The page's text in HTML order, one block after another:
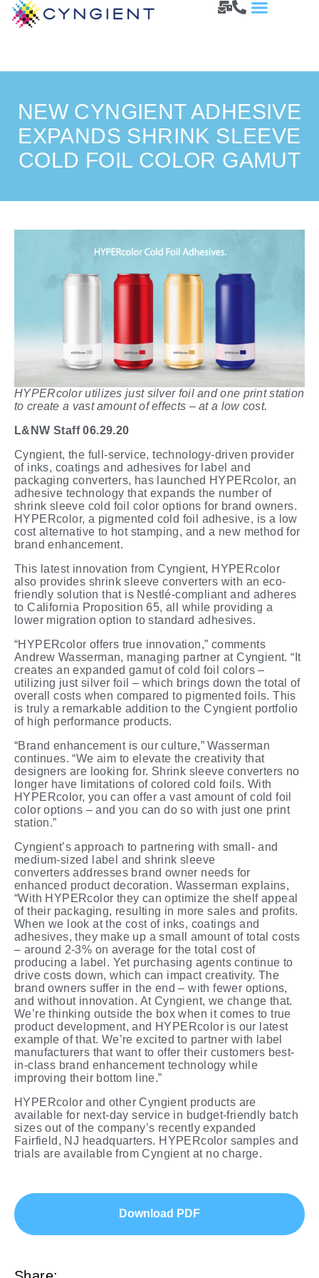
NEW CYNGIENT ADHESIVE
EXPANDS SHRINK SLEEVE
COLD FOIL COLOR GAMUT
HYPERcolor utilizes just silver foil and one print station
to create a vast amount of effects – at a low cost.
L&NW Staff 06.29.20
Cyngient, the full-service, technology-driven provider
of inks, coatings and adhesives for label and
packaging converters, has launched HYPERcolor, an
adhesive technology that expands the number of
shrink sleeve cold foil color options for brand owners.
HYPERcolor, a pigmented cold foil adhesive, is a low
cost alternative to hot stamping, and a new method for
brand enhancement.
This latest innovation from Cyngient, HYPERcolor
also provides shrink sleeve converters with an eco-
friendly solution that is Nestlé-compliant and adheres
to California Proposition 65, all while providing a
lower migration option to standard adhesives.
“HYPERcolor offers true innovation,” comments
Andrew Wasserman, managing partner at Cyngient. “It
creates an expanded gamut of cold foil colors –
utilizing just silver foil – which brings down the total of
overall costs when compared to pigmented foils. This
is truly a remarkable addition to the Cyngient portfolio
of high performance products.
“Brand enhancement is our culture,” Wasserman
continues. “We aim to elevate the creativity that
designers are looking for. Shrink sleeve converters no
longer have limitations of colored cold foils. With
HYPERcolor, you can offer a vast amount of cold foil
color options – and you can do so with just one print
station.”
Cyngient’s approach to partnering with small- and
medium-sized label and shrink sleeve
convertersaddresses brand owner needs for
enhanced product decoration. Wasserman explains,
“With HYPERcolor they can optimize the shelf appeal
of their packaging, resulting in more sales and profits.
When we look at the cost of inks, coatings and
adhesives, they make up a small amount of total costs
– around 2-3% on average for the total cost of
producing a label. Yet purchasing agents continue to
drive costs down, which can impact creativity. The
brand owners suffer in the end – with fewer options,
and without innovation. At Cyngient, we change that.
We’re thinking outside the box when it comes to true
product development, and HYPERcolor is our latest
example of that. We’re excited to partner with label
manufacturers that want to offer their customers best-
in-class brand enhancement technology while
improving their bottom line.”
HYPERcolor and other Cyngient products are
available for next-day service in budget-friendly batch
sizes out of the company’s recently expanded
Fairfield, NJ headquarters. HYPERcolor samples and
trials are available from Cyngient at no charge.
Download PDF